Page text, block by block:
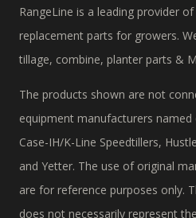
RangeLine is a leading provider
replacement parts for growers.
tillage, combine, planter parts &
The products shown are not
equipment manufacturers
Case-IH/K-Line Speedtillers,
and Yetter. The use of original
are for reference purposes only.
does not necessarily represent